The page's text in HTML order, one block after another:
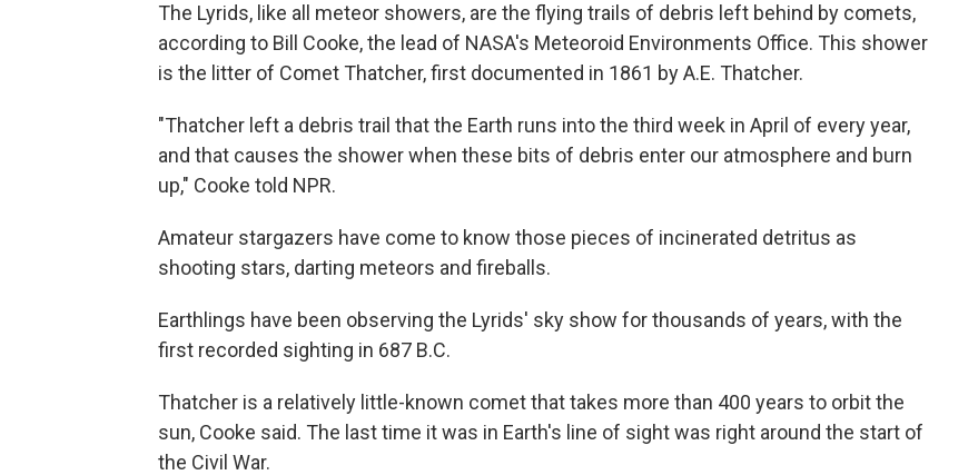
The Lyrids, like all meteor showers, are the flying trails of debris left behind by comets,
according to Bill Cooke, the lead of NASA's Meteoroid Environments Office. This shower
is the litter of Comet Thatcher, first documented in 1861 by A.E. Thatcher.
"Thatcher left a debris trail that the Earth runs into the third week in April of every year,
and that causes the shower when these bits of debris enter our atmosphere and burn
up," Cooke told NPR.
Amateur stargazers have come to know those pieces of incinerated detritus as
shooting stars, darting meteors and fireballs.
Earthlings have been observing the Lyrids' sky show for thousands of years, with the
first recorded sighting in 687 B.C.
Thatcher is a relatively little-known comet that takes more than 400 years to orbit the
sun, Cooke said. The last time it was in Earth's line of sight was right around the start of
the Civil War.